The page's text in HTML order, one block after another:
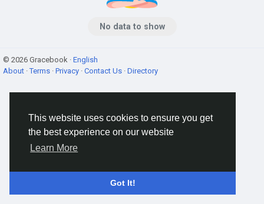
This website uses cookies to ensure you get
the best experience on our website
Learn More
Got It!
No data to show
© 2026 Gracebook · English
About ·Terms · Privacy · Contact Us · Directory